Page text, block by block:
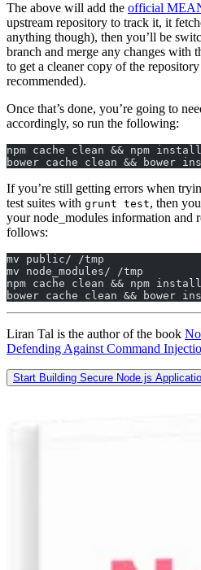
The above will add the official
upstream repository to track it, it
anything though), then you’ll be
branch and merge any changes with
to get a cleaner copy of the
recommended).
Once that’s done, you’re going to
accordingly, so run the following:
npm cache clean && npm
bower cache clean && bower
If you’re still getting errors when
test suites with grunt test, then
your node_modules information and
follows:
mv public/ /tmp
mv node_modules/ /tmp
npm cache clean && npm
bower cache clean && bower
Liran Tal is the author of the book
Defending Against Command
Start Building Secure Node.js